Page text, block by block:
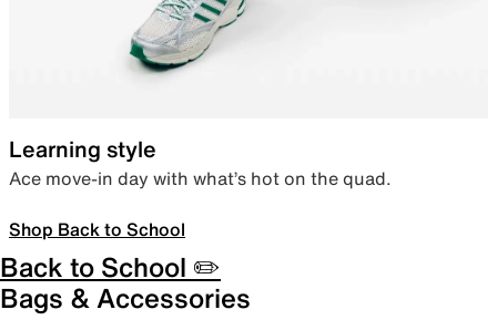
Learning style
Ace move-in day with what’s hot on the quad.
Shop Back to School
Back to School ✏️
Bags & Accessories